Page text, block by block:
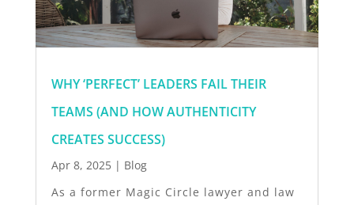
WHY ‘PERFECT’ LEADERS FAIL THEIR
TEAMS (AND HOW AUTHENTICITY
CREATES SUCCESS)
Apr 8, 2025| Blog
As a former Magic Circle lawyer and law